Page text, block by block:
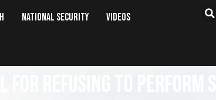
National Security Videos
for Refusing to Perform